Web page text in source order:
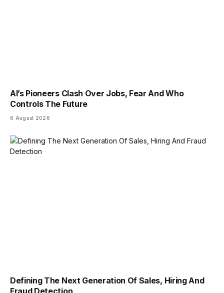
AI’s Pioneers Clash Over Jobs, Fear And Who
Controls The Future
6 August 2026
Defining The Next Generation Of Sales, Hiring And
Fraud Detection